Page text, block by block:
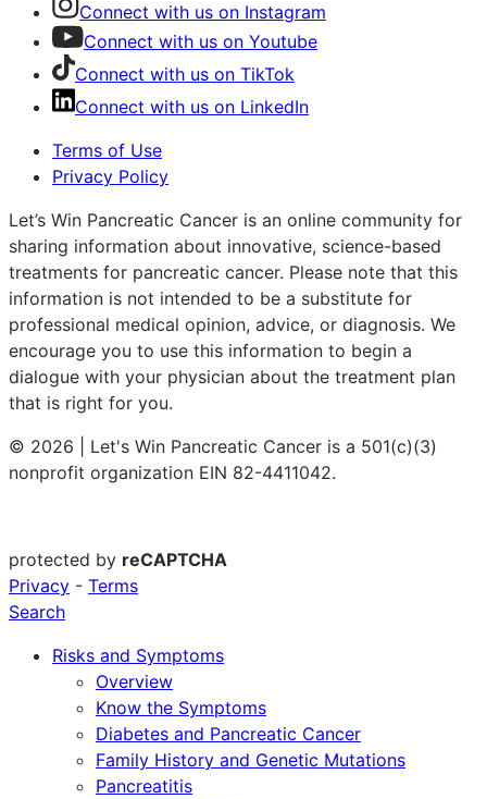
Connect with us on Instagram
Connect with us on Youtube
Connect with us on TikTok
Connect with us on LinkedIn
Terms of Use
Privacy Policy
Let’s Win Pancreatic Cancer is an online community for
sharing information about innovative, science-based
treatments for pancreatic cancer. Please note that this
information is not intended to be a substitute for
professional medical opinion, advice, or diagnosis. We
encourage you to use this information to begin a
dialogue with your physician about the treatment plan
that is right for you.
© 2026 | Let's Win Pancreatic Cancer is a 501(c)(3)
nonprofit organization EIN 82-4411042.
protected by reCAPTCHA
Privacy - Terms
Search
Risks and Symptoms
Overview
Know the Symptoms
Diabetes and Pancreatic Cancer
Family History and Genetic Mutations
Pancreatitis